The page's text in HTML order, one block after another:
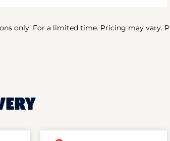
only. For a limited time. Pricing may vary.